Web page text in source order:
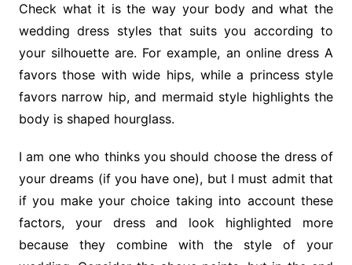
Check what it is the way your body and what the
wedding dress styles that suits you according to
your silhouette are. For example, an online dress A
favors those with wide hips, while a princess style
favors narrow hip, and mermaid style highlights the
body is shaped hourglass.
I am one who thinks you should choose the dress of
your dreams (if you have one), but I must admit that
if you make your choice taking into account these
factors, your dress and look highlighted more
because they combine with the style of your